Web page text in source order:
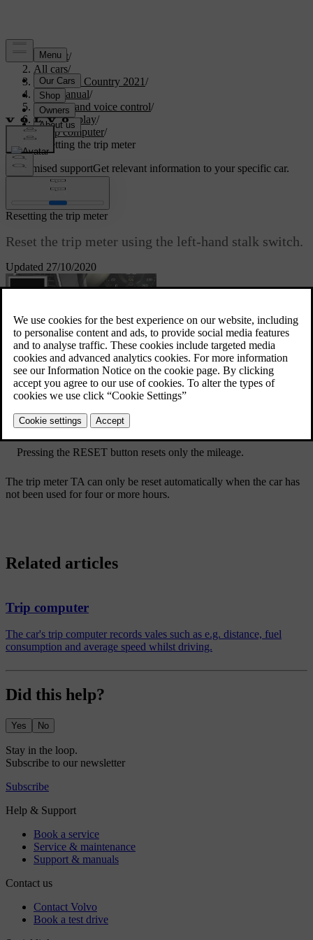
Support/
All cars/
V90 Cross Country 2021/
User manual/
Displays and voice control/
Driver display/
Trip computer/
Resetting the trip meter
Customised supportGet relevant information to your specific car.
Updated 27/10/2020
Resetting the trip meter
Reset the trip meter using the left-hand stalk switch.
Reset all information in trip meter TM (i.e. mileage, average
on the RESET button on the left-hand stalk switch.
Pressing the RESET button resets only the mileage.
The trip meter TA can only be reset automatically when the car has
not been used for four or more hours.
Related articles
Trip computer
The car's trip computer records vales such as e.g. distance, fuel
consumption and average speed whilst driving.
Did this help?
Yes No